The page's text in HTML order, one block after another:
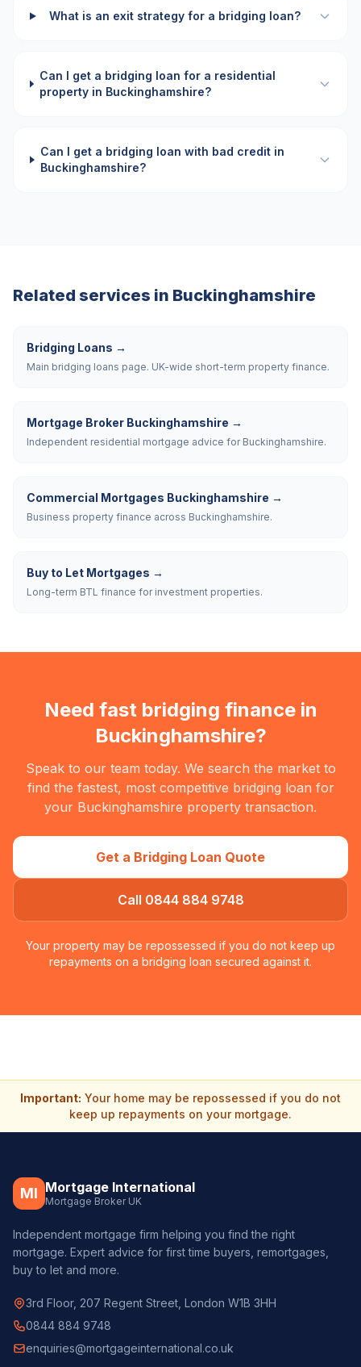
What is an exit strategy for a bridging loan?
Can I get a bridging loan for a residential
property in Buckinghamshire?
Can I get a bridging loan with bad credit in
Buckinghamshire?
Related services in Buckinghamshire
Bridging Loans →
Main bridging loans page. UK-wide short-term property finance.
Mortgage Broker Buckinghamshire →
Independent residential mortgage advice for Buckinghamshire.
Commercial Mortgages Buckinghamshire →
Business property finance across Buckinghamshire.
Buy to Let Mortgages →
Long-term BTL finance for investment properties.
Need fast bridging finance in
Buckinghamshire?
Speak to our team today. We search the market to
find the fastest, most competitive bridging loan for
your Buckinghamshire property transaction.
Get a Bridging Loan Quote
Call 0844 884 9748
Your property may be repossessed if you do not keep up
repayments on a bridging loan secured against it.
Important: Your home may be repossessed if you do not
keep up repayments on your mortgage.
MI Mortgage International
Mortgage Broker UK
Independent mortgage firm helping you find the right
mortgage. Expert advice for first time buyers, remortgages,
buy to let and more.
3rd Floor, 207 Regent Street, London W1B 3HH
0844 884 9748
enquiries@mortgageinternational.co.uk